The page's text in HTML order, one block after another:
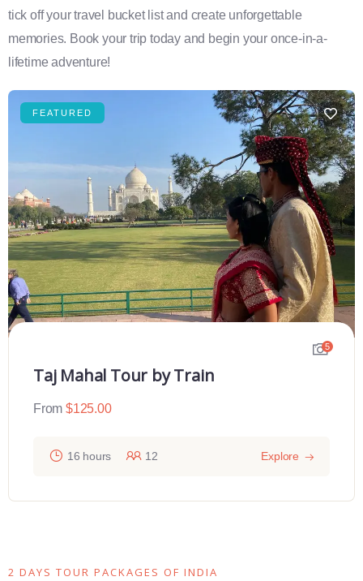
tick off your travel bucket list and create unforgettable
memories. Book your trip today and begin your once-in-a-
lifetime adventure!
FEATURED
5
Taj Mahal Tour by Train
From $125.00
16 hours 12 Explore
2 DAYS TOUR PACKAGES OF INDIA